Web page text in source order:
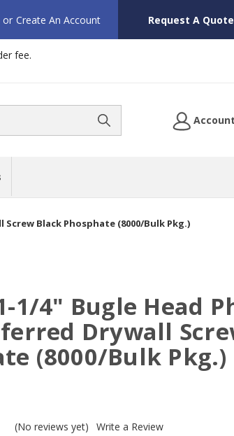
or Create An Account Request A Quote
fee.
Account
Black Phosphate (8000/Bulk Pkg.)
1/4" Bugle Head
Drywall
(8000/Bulk Pkg.)
(No reviews yet)
Write a Review